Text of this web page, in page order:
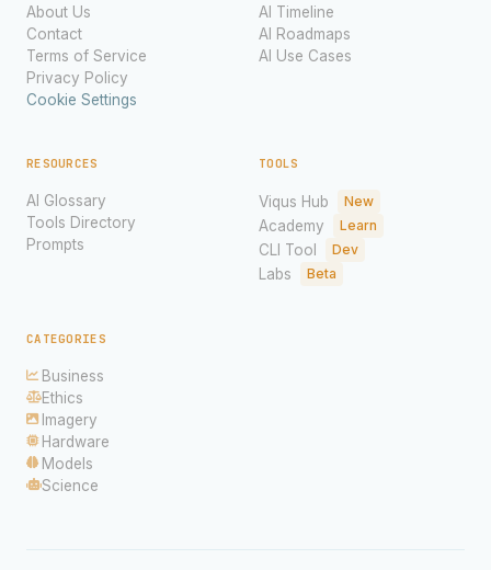
About Us
Contact
Terms of Service
Privacy Policy
Cookie Settings
AI Timeline
AI Roadmaps
AI Use Cases
RESOURCES
AI Glossary
Tools Directory
Prompts
TOOLS
Viqus Hub New
Academy Learn
CLI Tool Dev
Labs Beta
CATEGORIES
Business
Ethics
Imagery
Hardware
Models
Science